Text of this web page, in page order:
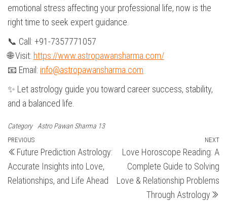
emotional stress affecting your professional life, now is the
right time to seek expert guidance.
📞 Call: +91-7357771057
🌐 Visit: https://www.astropawansharma.com/
📧 Email: info@astropawansharma.com
✨ Let astrology guide you toward career success, stability,
and a balanced life.
Category Astro Pawan Sharma 13
Post
navigation
Previous
Post
PREVIOUS
Future Prediction Astrology:
Accurate Insights into Love,
Relationships, and Life Ahead
NEXT
Love Horoscope Reading: A
Complete Guide to Solving
Love & Relationship Problems
Through Astrology